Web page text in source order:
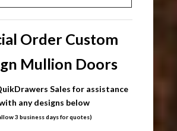
Order Custom
Mullion Doors
Sales for assistance
any designs below
3 business days for quotes)